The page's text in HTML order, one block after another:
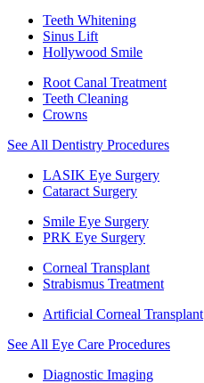
Teeth Whitening
Sinus Lift
Hollywood Smile
Root Canal Treatment
Teeth Cleaning
Crowns
See All Dentistry Procedures
LASIK Eye Surgery
Cataract Surgery
Smile Eye Surgery
PRK Eye Surgery
Corneal Transplant
Strabismus Treatment
Artificial Corneal Transplant
See All Eye Care Procedures
Diagnostic Imaging